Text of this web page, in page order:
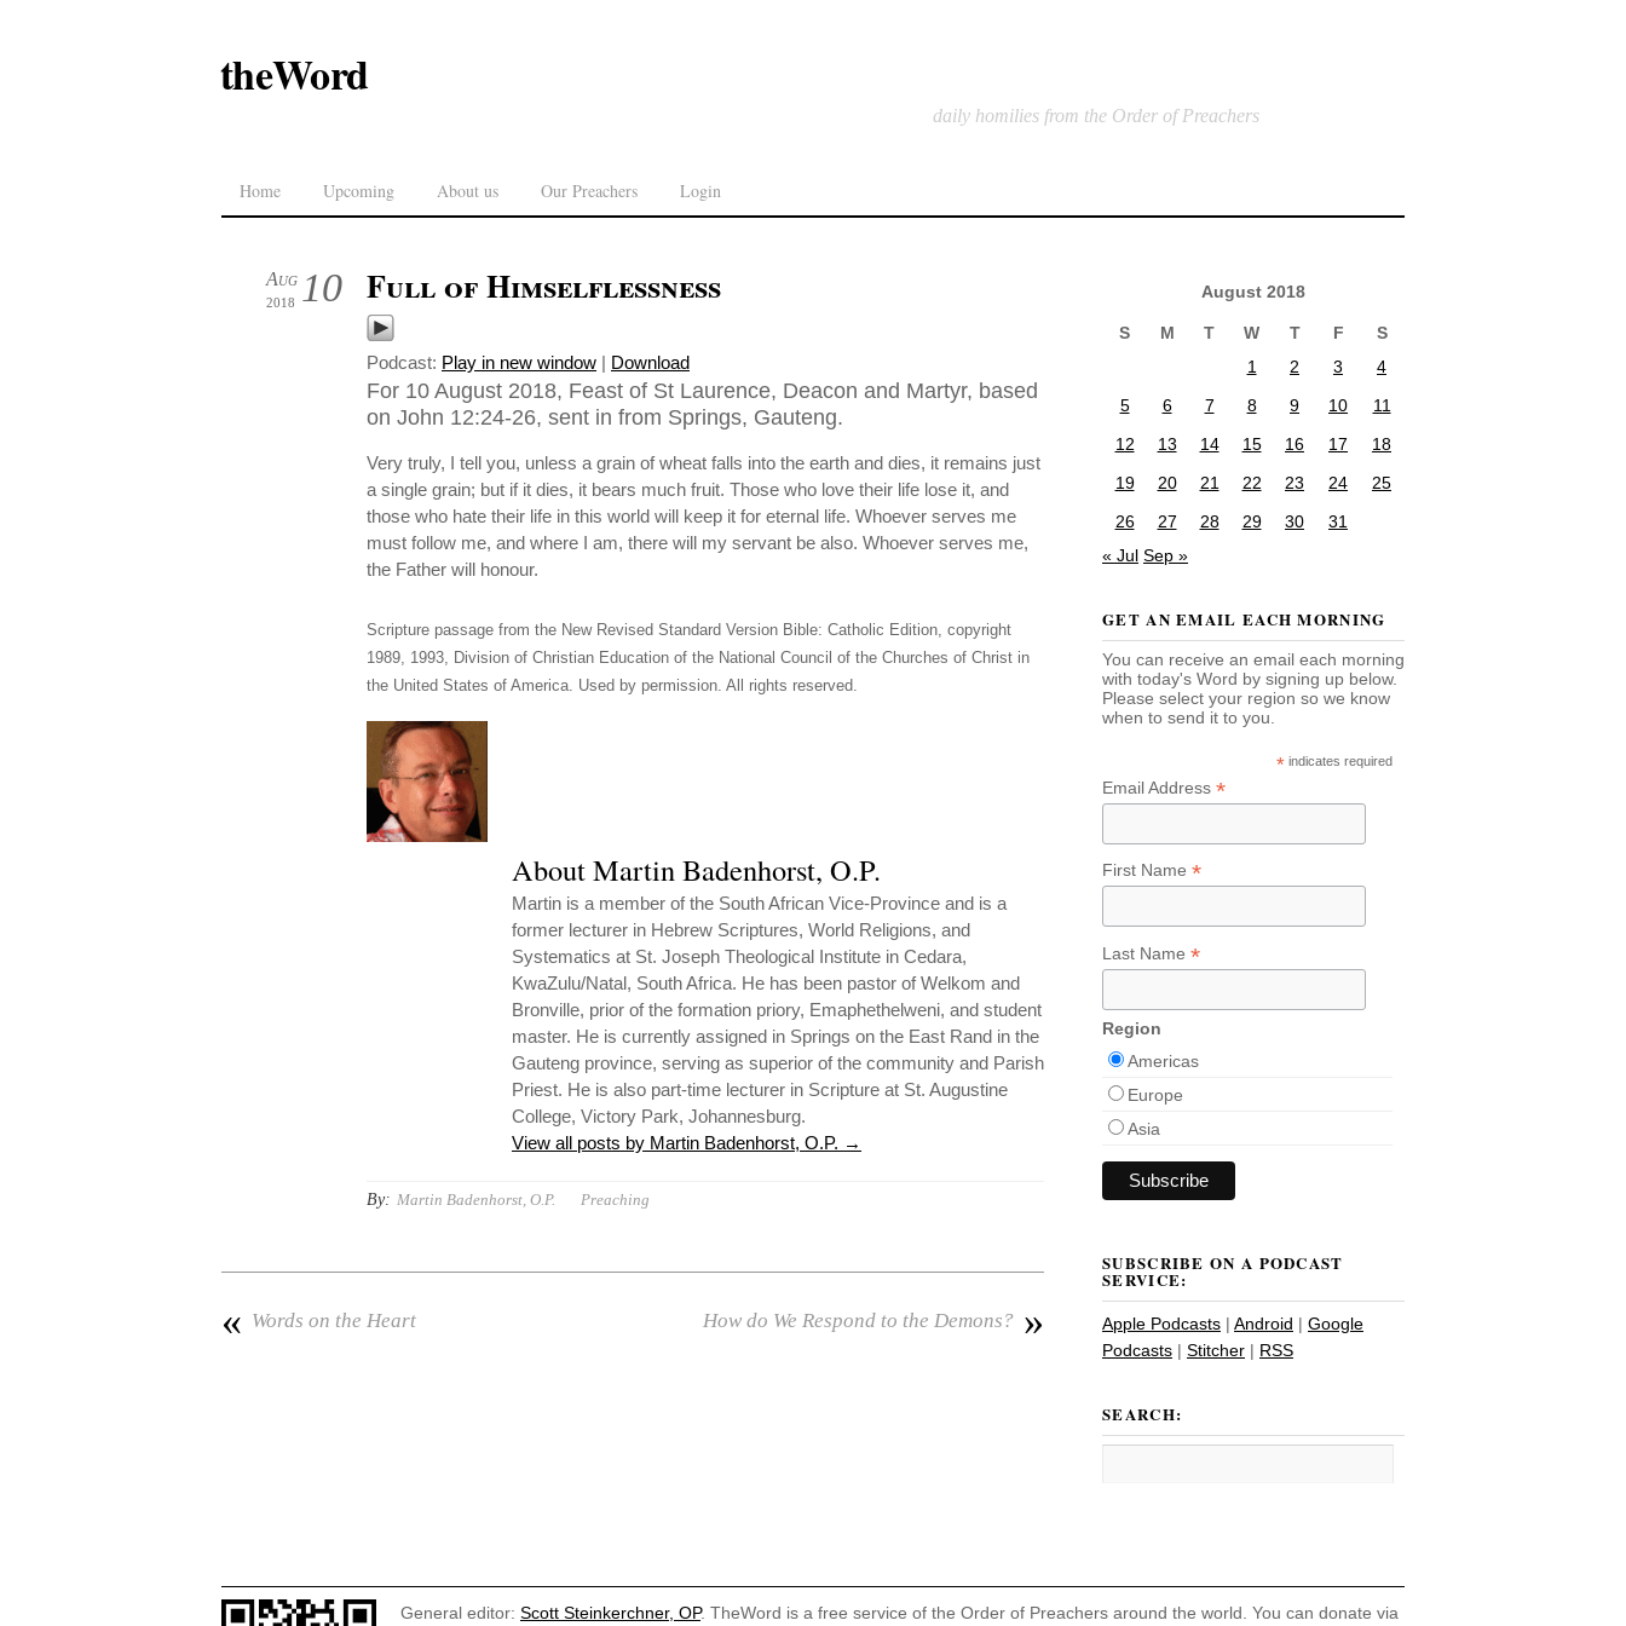
theWord
daily homilies from the Order of Preachers
Home Upcoming About us Our Preachers Login
10
Aug
2018 Full of Himselflessness
Podcast: Play in new window | Download
For 10 August 2018, Feast of St Laurence, Deacon and Martyr, based
on John 12:24-26, sent in from Springs, Gauteng.
Very truly, I tell you, unless a grain of wheat falls into the earth and dies, it remains just
a single grain; but if it dies, it bears much fruit. Those who love their life lose it, and
those who hate their life in this world will keep it for eternal life. Whoever serves me
must follow me, and where I am, there will my servant be also. Whoever serves me,
the Father will honour.
Scripture passage from the New Revised Standard Version Bible: Catholic Edition, copyright
1989, 1993, Division of Christian Education of the National Council of the Churches of Christ in
the United States of America. Used by permission. All rights reserved.
About Martin Badenhorst, O.P.
Martin is a member of the South African Vice-Province and is a
former lecturer in Hebrew Scriptures, World Religions, and
Systematics at St. Joseph Theological Institute in Cedara,
KwaZulu/Natal, South Africa. He has been pastor of Welkom and
Bronville, prior of the formation priory, Emaphethelweni, and student
master. He is currently assigned in Springs on the East Rand in the
Gauteng province, serving as superior of the community and Parish
Priest. He is also part-time lecturer in Scripture at St. Augustine
College, Victory Park, Johannesburg.
View all posts by Martin Badenhorst, O.P. →
By: Martin Badenhorst, O.P. Preaching
« Words on the Heart »
How do We Respond to the Demons?
August 2018
S M T W T F
S
1
2 3
4
5
6 7 8 9 10
11
12
13 14 15 16 17
18
19
20 21 22 23 24
25
26
27 28 29 30
31
« Jul Sep »
GET AN EMAIL EACH MORNING
You can receive an email each morning
with today's Word by signing up below.
Please select your region so we know
when to send it to you.
* indicates required
Email Address *
First Name *
Last Name *
Region
Americas
Europe
Asia
SUBSCRIBE ON A PODCAST
SERVICE:
Apple Podcasts | Android | Google
Podcasts | Stitcher | RSS
SEARCH:
General editor: Scott Steinkerchner, OP. TheWord is a free service of the Order of Preachers around the world. You can donate via